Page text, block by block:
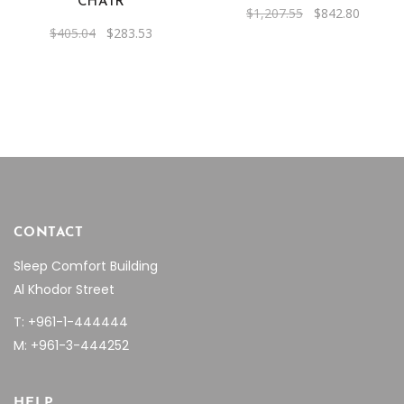
$405.04 Original
price
$283.53
$1,207.55 Original
price
$842.80
CONTACT
Sleep Comfort Building
Al Khodor Street
T: +961-1-444444
M: +961-3-444252